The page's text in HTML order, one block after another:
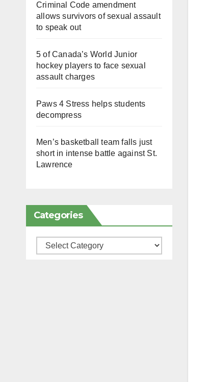
Criminal Code amendment
allows survivors of sexual assault
to speak out
5 of Canada’s World Junior
hockey players to face sexual
assault charges
Paws 4 Stress helps students
decompress
Men’s basketball team falls just
short in intense battle against St.
Lawrence
Categories
Categories